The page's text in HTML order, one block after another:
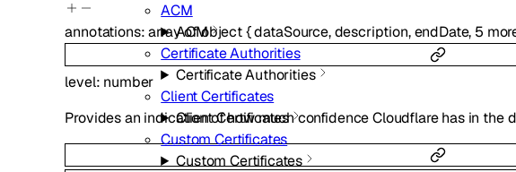
ACM
ACM
Certificate Authorities
Certificate Authorities
Client Certificates
Client Certificates
Custom Certificates
Custom Certificates
annotations:array ofobject{dataSource,description,endDate, 5
level: number
Provides an indication of how much confidence Cloudflare has in the